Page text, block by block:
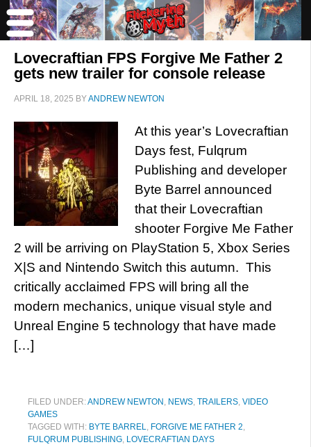
Lovecraftian FPS Forgive Me Father 2
gets new trailer for console release
APRIL 18, 2025 BYANDREW NEWTON
At this year’s Lovecraftian
Days fest, Fulqrum
Publishing and developer
Byte Barrel announced
that their Lovecraftian
shooter Forgive Me Father
2 will be arriving on PlayStation 5, Xbox Series
X|S and Nintendo Switch this autumn. This
critically acclaimed FPS will bring all the
modern mechanics, unique visual style and
Unreal Engine 5 technology that have made
[…]
FILED UNDER:ANDREW NEWTON , NEWS, TRAILERS, VIDEO
GAMES
TAGGED WITH: BYTE BARREL, FORGIVE ME FATHER 2,
FULQRUM PUBLISHING, LOVECRAFTIAN DAYS